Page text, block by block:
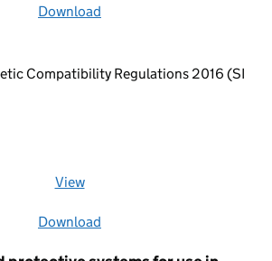
Download
Compatibility Regulations 2016 (SI
View
Download